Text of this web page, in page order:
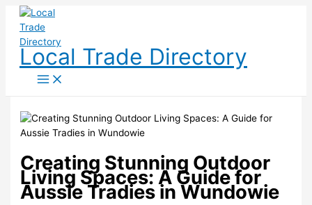
Skip
content
Local Trade Directory
Creating Stunning Outdoor
Living Spaces: A Guide for
Aussie Tradies in Wundowie